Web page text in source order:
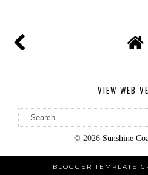
VIEW WEB
© 2026 Sunshine
BLOGGER TEMPLATE